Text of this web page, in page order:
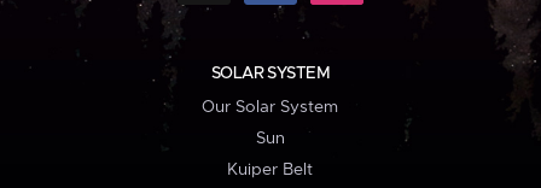
SOLAR SYSTEM
Our Solar System
Sun
Kuiper Belt